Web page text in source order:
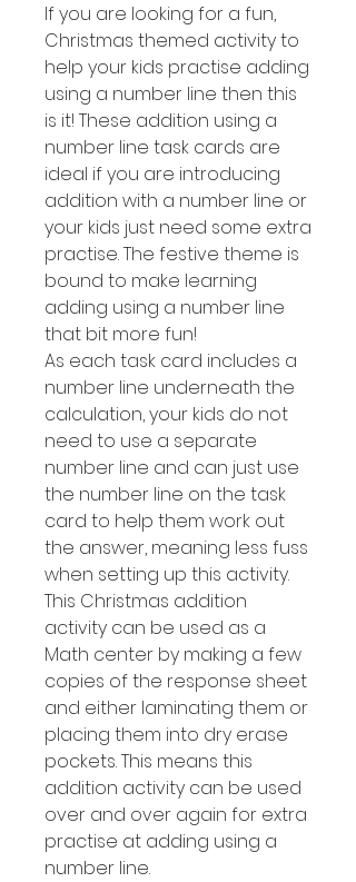
If you are looking for a fun,
Christmas themed activity to
help your kids practise adding
using a number line then this
is it! These addition using a
number line task cards are
ideal if you are introducing
addition with a number line or
your kids just need some extra
practise. The festive theme is
bound to make learning
adding using a number line
that bit more fun!
As each task card includes a
number line underneath the
calculation, your kids do not
need to use a separate
number line and can just use
the number line on the task
card to help them work out
the answer, meaning less fuss
when setting up this activity.
This Christmas addition
activity can be used as a
Math center by making a few
copies of the response sheet
and either laminating them or
placing them into dry erase
pockets. This means this
addition activity can be used
over and over again for extra
practise at adding using a
number line.